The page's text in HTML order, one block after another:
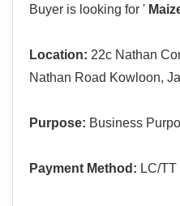
Buyer is looking for '
Location: 22c Nathan
Nathan Road Kowloon,
Purpose: Business
Payment Method: LC/TT